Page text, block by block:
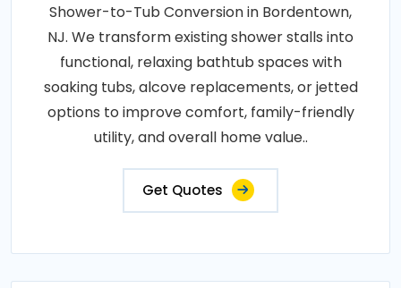
Shower-to-Tub Conversion in Bordentown,
NJ. We transform existing shower stalls into
functional, relaxing bathtub spaces with
soaking tubs, alcove replacements, or jetted
options to improve comfort, family-friendly
utility, and overall home value..
Get Quotes